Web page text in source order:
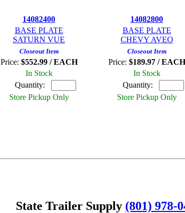
14082400
BASE PLATE
SATURN VUE
Closeout Item
Price: $552.99 / EACH
In Stock
Quantity:
Store Pickup Only
14082800
BASE PLATE
CHEVY AVEO
Closeout Item
Price: $189.97 / EACH
In Stock
Quantity:
Store Pickup Only
State Trailer Supply (801) 978-